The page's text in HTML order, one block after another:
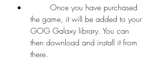
the game, it will be added to your
GOG Galaxy library. You can
then download and install it from
there.